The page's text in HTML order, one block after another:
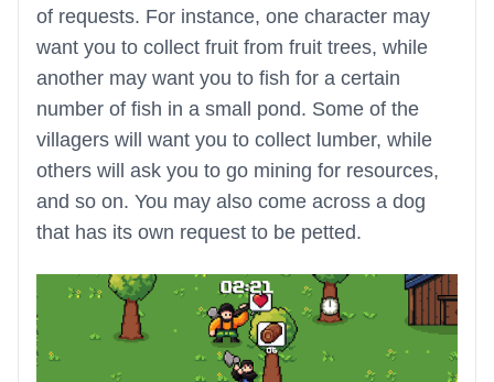
of requests. For instance, one character may
want you to collect fruit from fruit trees, while
another may want you to fish for a certain
number of fish in a small pond. Some of the
villagers will want you to collect lumber, while
others will ask you to go mining for resources,
and so on. You may also come across a dog
that has its own request to be petted.